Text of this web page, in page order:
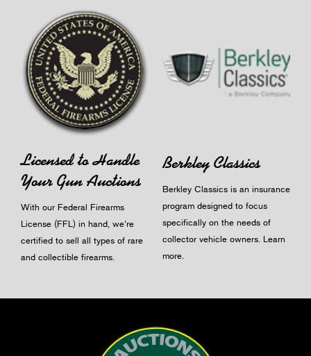
Licensed to Handle
Your Gun Auctions
With our Federal Firearms
License (FFL) in hand, we're
certified to sell all types of rare
and collectible firearms.
Berkley Classics
Berkley Classics is an insurance
program designed to focus
specifically on the needs of
collector vehicle owners. Learn
more